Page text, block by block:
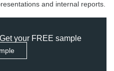
and internal reports.
your FREE sample